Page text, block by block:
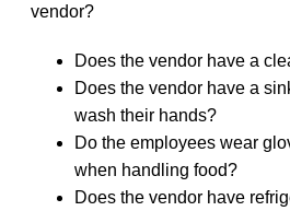
vendor?
Does the vendor have a
Does the vendor have a
wash their hands?
Do the employees wear
when handling food?
Does the vendor have